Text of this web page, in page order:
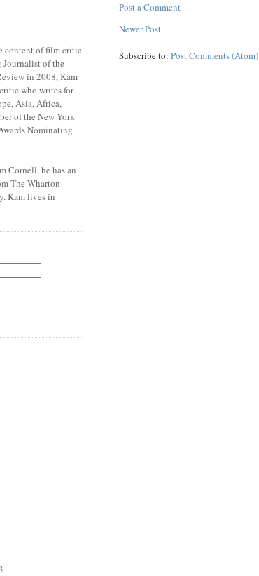
Post a Comment
Newer Post
Subscribe to:Post Comments (Atom)
content of film critic
of the
in 2008, Kam
who writes for
Asia, Africa,
of the New York
Nominating
Cornell, he has an
The Wharton
Kam lives in